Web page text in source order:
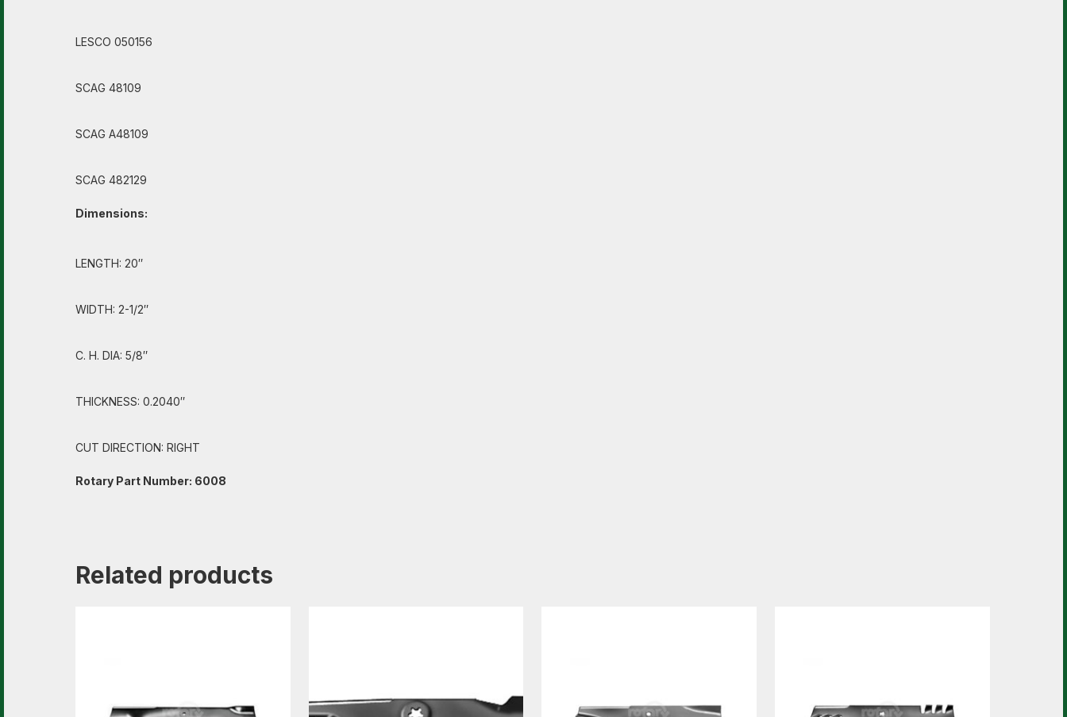
LESCO 050156
SCAG 48109
SCAG A48109
SCAG 482129
Dimensions:
LENGTH: 20″
WIDTH: 2-1/2″
C. H. DIA: 5/8″
THICKNESS: 0.2040″
CUT DIRECTION: RIGHT
Rotary Part Number: 6008
Related products